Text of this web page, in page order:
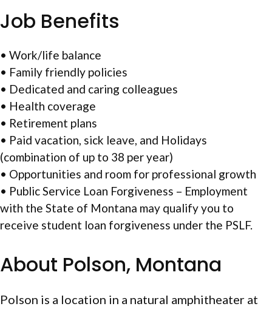
Job Benefits
• Work/life balance
• Family friendly policies
• Dedicated and caring colleagues
• Health coverage
• Retirement plans
• Paid vacation, sick leave, and Holidays
(combination of up to 38 per year)
• Opportunities and room for professional growth
• Public Service Loan Forgiveness – Employment
with the State of Montana may qualify you to
receive student loan forgiveness under the PSLF.
About Polson, Montana
Polson is a location in a natural amphitheater at